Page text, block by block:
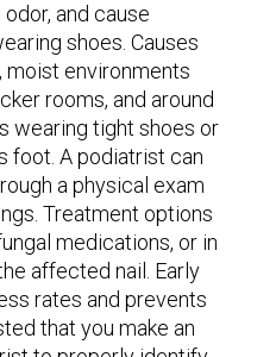
and cause
shoes. Causes
moist environments
rooms, and around
wearing tight shoes or
foot. A podiatrist can
a physical exam
Treatment options
medications, or in
affected nail. Early
rates and prevents
that you make an